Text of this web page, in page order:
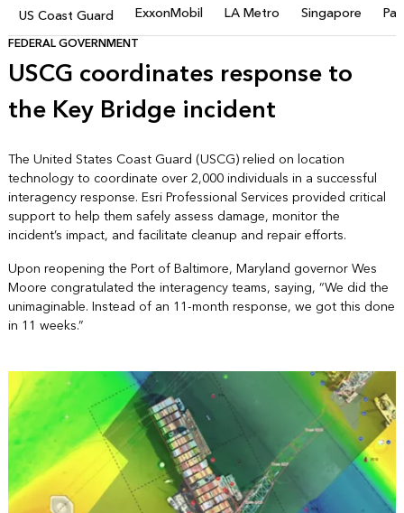
US Coast Guard ExxonMobil LA Metro Singapore
FEDERAL GOVERNMENT
USCG coordinates response to
the Key Bridge incident
The United States Coast Guard (USCG) relied on location
technology to coordinate over 2,000 individuals in a successful
interagency response. Esri Professional Services provided critical
support to help them safely assess damage, monitor the
incident’s impact, and facilitate cleanup and repair efforts.
Upon reopening the Port of Baltimore, Maryland governor Wes
Moore congratulated the interagency teams, saying, “We did the
unimaginable. Instead of an 11-month response, we got this done
in 11 weeks.”